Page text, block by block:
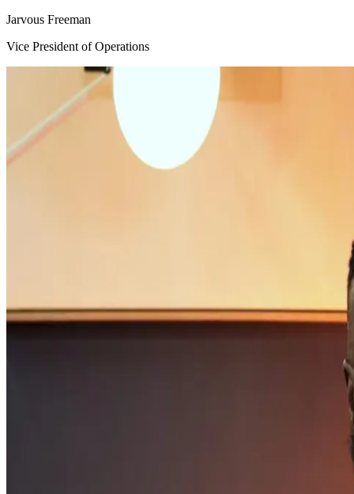
Jarvous Freeman
Vice President of Operations